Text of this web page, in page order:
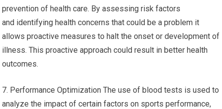
prevention of health care. By assessing risk factors
and identifying health concerns that could be a problem it
allows proactive measures to halt the onset or development of
illness. This proactive approach could result in better health
outcomes.
7. Performance Optimization The use of blood tests is used to
analyze the impact of certain factors on sports performance,